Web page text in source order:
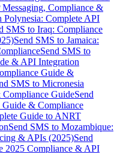
Compliance &
Polynesia: Complete API
SMS to Iraq: Compliance
Send SMS to Jamaica:
Send SMS to
& API Integration
Guide &
SMS to Micronesia
GuideSend
& Compliance
Guide to ANRT
Send SMS to Mozambique:
& APIs (2025)Send
2025 Compliance & API